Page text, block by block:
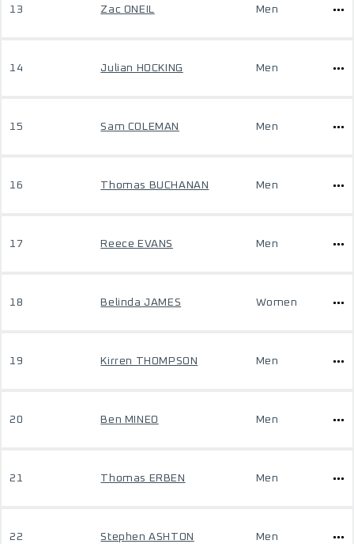
13 Zac ONEIL Men
14 Julian HOCKING Men
15 Sam COLEMAN Men
16 Thomas BUCHANAN Men
17 Reece EVANS Men
18 Belinda JAMES Women
19 Kirren THOMPSON Men
20 Ben MINEO Men
21 Thomas ERBEN Men
22 Stephen ASHTON Men